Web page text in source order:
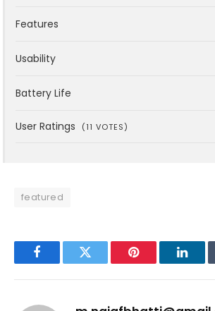
Features
Usability
Battery Life
User Ratings (11 VOTES)
featured
FacebookTwitter Pinterest